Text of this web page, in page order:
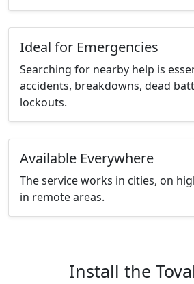
Ideal for Emergencies
Searching for nearby help is
accidents, breakdowns, dead
lockouts.
Available Everywhere
The service works in cities, on
in remote areas.
Install the